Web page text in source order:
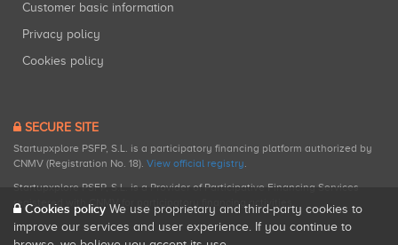
Customer basic information
Privacy policy
Cookies policy
SECURE SITE
Startupxplore PSFP, S.L. is a participatory financing platform authorized by
CNMV (Registration No. 18). View official registry.
Startupxplore PSFP, S.L. is a Provider of Participative Financing Services
registered with CNMV for participatory financing activities.
Cookies policy We use proprietary and third-party cookies to
improve our services and user experience. If you continue to